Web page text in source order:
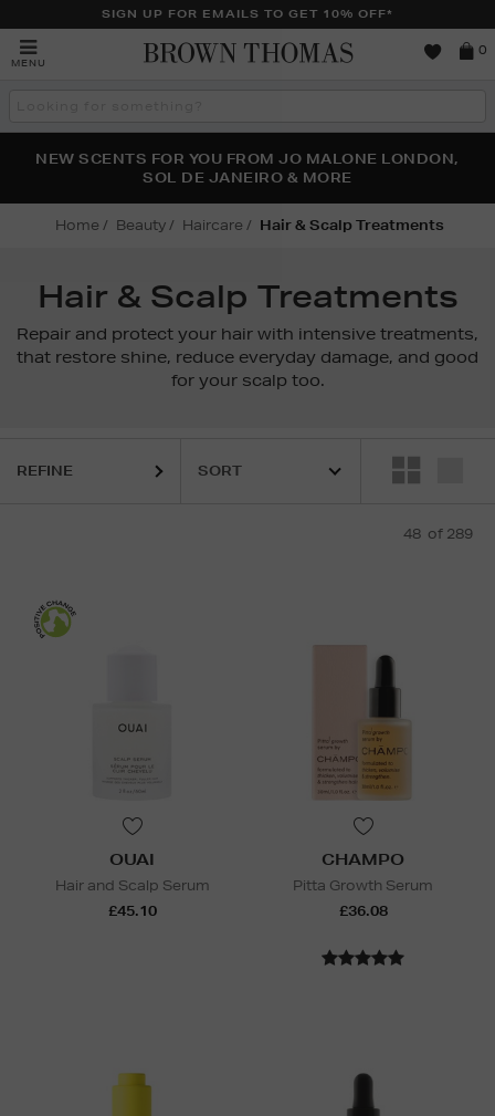
SIGN UP FOR EMAILS TO GET 10% OFF*
MENU
0
THE NINJA SUMMER EVENT IS HERE | SHOP NOW
NEW SCENTS FOR YOU FROM JO MALONE LONDON,
SOL DE JANEIRO & MORE
PERFECT PAIR | GET 50% OFF* YOUR SECOND PAIR OF
SUNGLASSES
Home Beauty Haircare Hair & Scalp Treatments
Hair & Scalp Treatments
Repair and protect your hair with intensive treatments,
that restore shine, reduce everyday damage, and good
for your scalp too.
REFINE
48 of 289
OUAI
Hair and Scalp Serum
£45.10
CHAMPO
Pitta Growth Serum
£36.08